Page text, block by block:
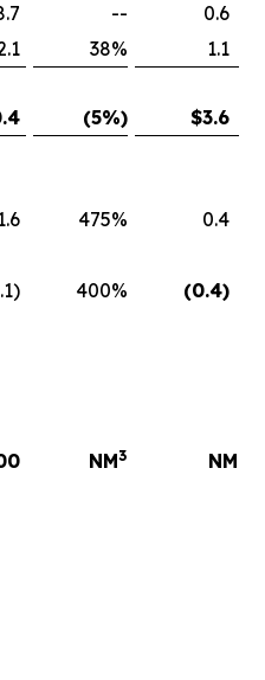
--
0.6
38%
1.1
(5%) $3.6
475% 0.4
400% (0.4)
NM3 NM